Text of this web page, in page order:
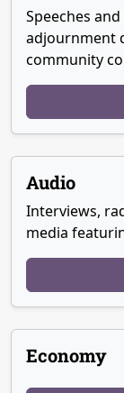
Speeches
adjournment
community
Audio
Interviews,
media
Economy